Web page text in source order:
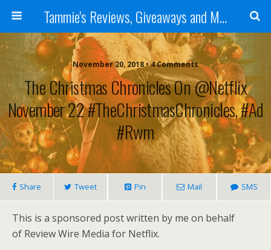
Tammie's Reviews, Giveaways and More
November 20, 2018 • 4 Comments
The Christmas Chronicles On @Netflix
November 22 #TheChristmasChronicles, #ad
#rwm
Share Tweet Pin Mail SMS
This is a sponsored post written by me on behalf
of Review Wire Media for Netflix.